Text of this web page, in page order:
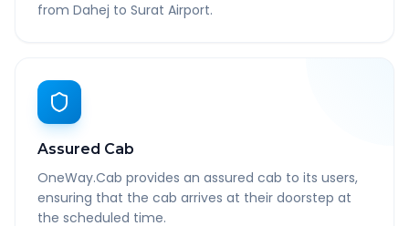
from Dahej to Surat Airport.
Assured Cab
OneWay.Cab provides an assured cab to its users,
ensuring that the cab arrives at their doorstep at
the scheduled time.